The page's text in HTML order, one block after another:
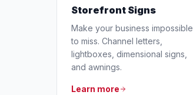
Storefront Signs
Make your business impossible
to miss. Channel letters,
lightboxes, dimensional signs,
and awnings.
Learn more